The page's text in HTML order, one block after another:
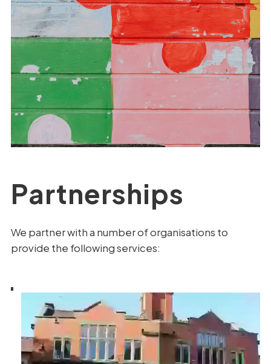
Partnerships
We partner with a number of organisations to
provide the following services: